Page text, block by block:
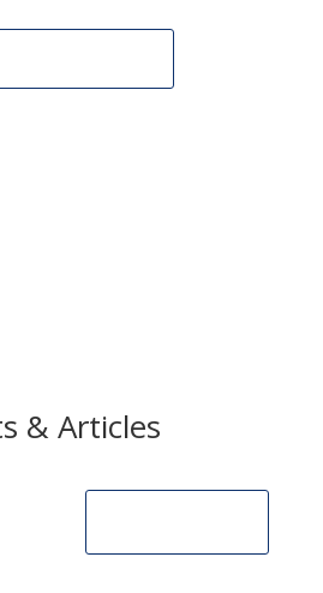
& Articles